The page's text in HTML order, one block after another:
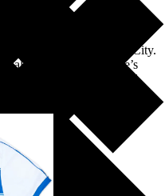
shirts is undeniable. Each
One such shirt is the
his time at Coventry City.
also symbolizes Clarke’s
matches he participated